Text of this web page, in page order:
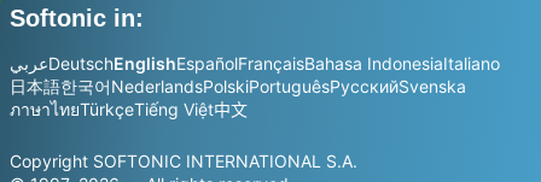
Softonic in:
عربيDeutschEnglishEspañolFrançaisBahasa IndonesiaItaliano
日本語한국어NederlandsPolskiPortuguêsРусскийSvenska
ภาษาไทยTürkçeTiếng Việt中文
Copyright SOFTONIC INTERNATIONAL S.A.